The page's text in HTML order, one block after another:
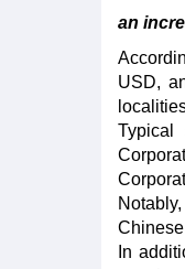
an
USD,
Typical
In